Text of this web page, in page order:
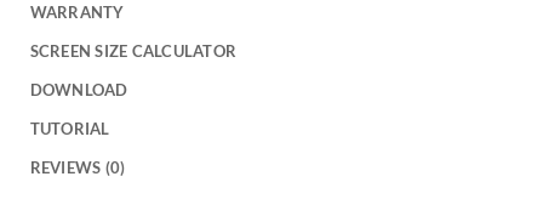
WARRANTY
SCREEN SIZE CALCULATOR
DOWNLOAD
TUTORIAL
REVIEWS (0)